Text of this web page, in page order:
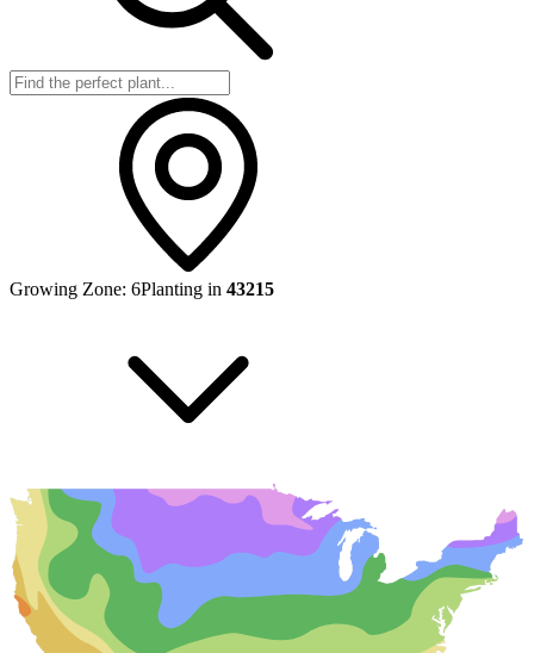
Growing Zone: 6Planting in 43215